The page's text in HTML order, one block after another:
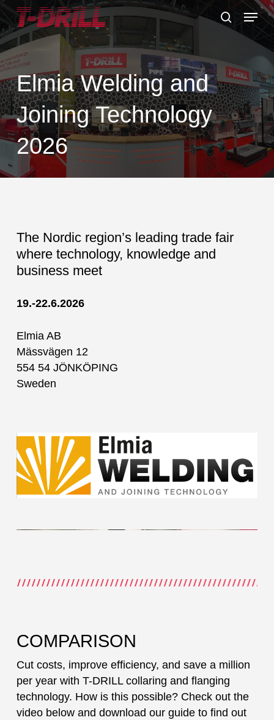
Skip
main
content
search
Menu
Elmia Welding and
Joining Technology
2026
The Nordic region’s leading trade fair
where technology, knowledge and
business meet
19.-22.6.2026
Elmia AB
Mässvägen 12
554 54 JÖNKÖPING
Sweden
COMPARISON
Cut costs, improve efficiency, and save a million
per year with T-DRILL collaring and flanging
technology. How is this possible? Check out the
video below and download our guide to find out